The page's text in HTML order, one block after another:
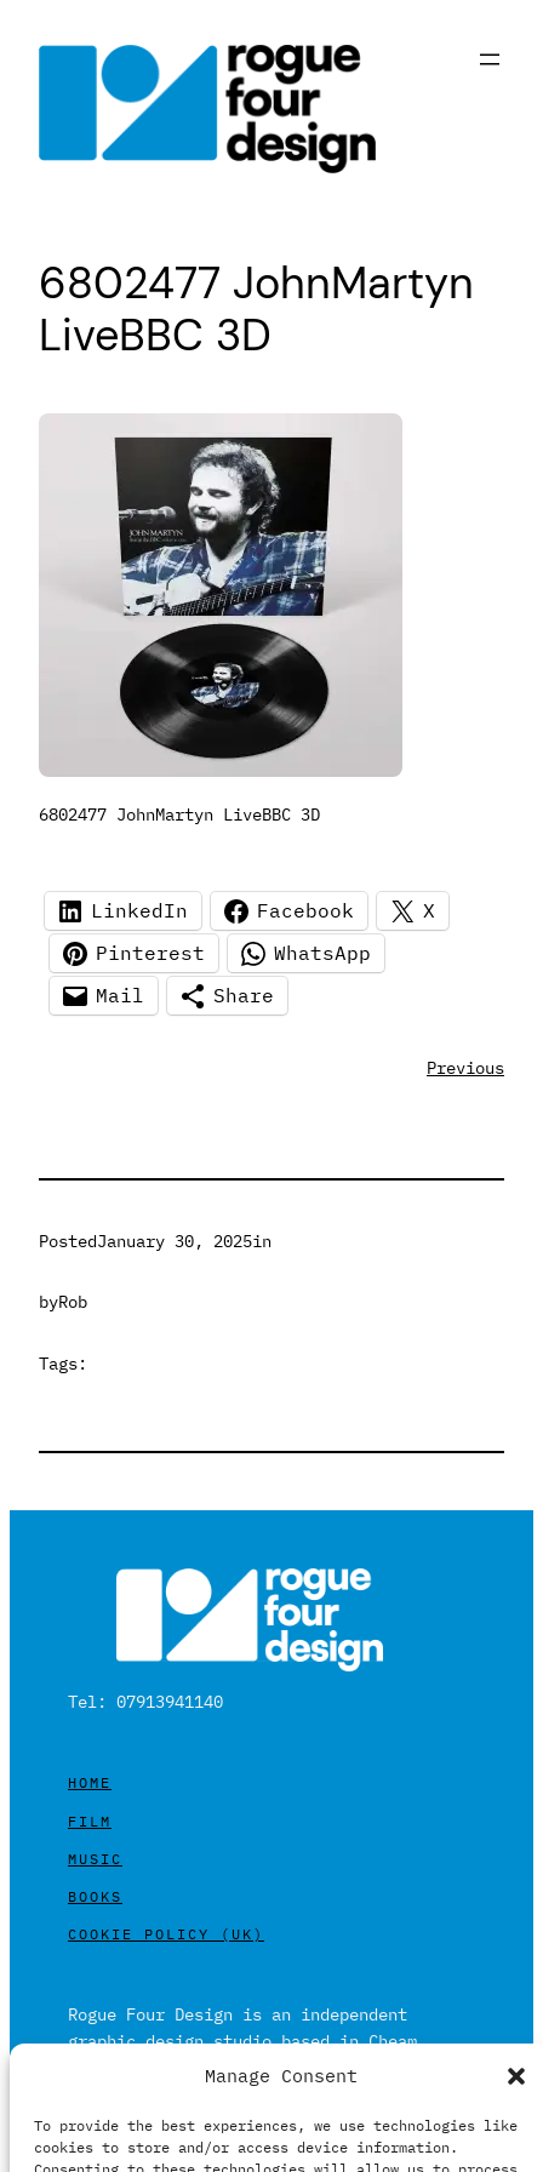
Manage Consent
To provide the best experiences, we use technologies like
cookies to store and/or access device information.
6802477 JohnMartyn
LiveBBC 3D
6802477 JohnMartyn LiveBBC 3D
LinkedIn Facebook
X
Pinterest
WhatsApp
Mail
Share
Previous
PostedJanuary 30, 2025in
byRob
Tags:
Tel: 07913941140
HOME
FILM
MUSIC
BOOKS
COOKIE POLICY (UK)
Rogue Four Design is an independent
graphic design studio based in Cheam,
Surrey on the outskirts of London and is
Working in print and digital formats
primarily within the film, music and